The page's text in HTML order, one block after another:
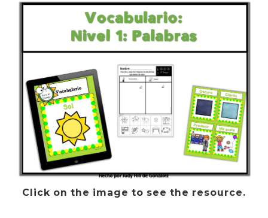
Click on the image to see the resource.